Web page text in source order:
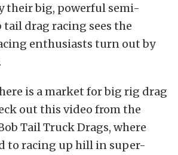
their big, powerful semi-
tail drag racing sees the
enthusiasts turn out by
is a market for big rig drag
out this video from the
Tail Truck Drags, where
to racing up hill in super-